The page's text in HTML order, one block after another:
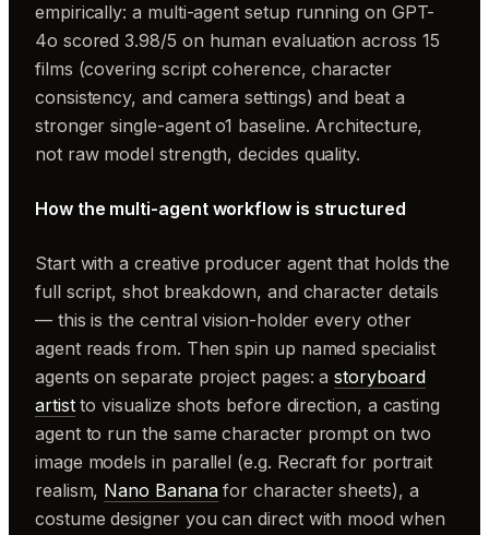
empirically: a multi-agent setup running on GPT-
4o scored 3.98/5 on human evaluation across 15
films (covering script coherence, character
consistency, and camera settings) and beat a
stronger single-agent o1 baseline. Architecture,
not raw model strength, decides quality.
How the multi-agent workflow is structured
Start with a creative producer agent that holds the
full script, shot breakdown, and character details
— this is the central vision-holder every other
agent reads from. Then spin up named specialist
agents on separate project pages: astoryboard
artistto visualize shots before direction, a casting
agent to run the same character prompt on two
image models in parallel (e.g. Recraft for portrait
realism, Nano Bananafor character sheets), a
costume designer you can direct with mood when